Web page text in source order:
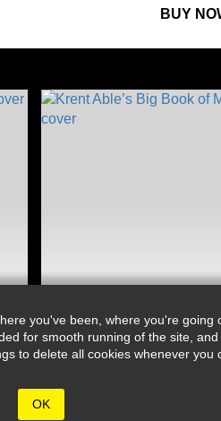
you've been, where you're going
for smooth running of the site,
to delete all cookies whenever you
OK
BUY